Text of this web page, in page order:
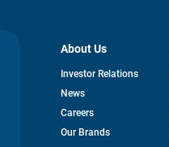
About Us
Investor Relationsopens
News
Careers
Our Brands